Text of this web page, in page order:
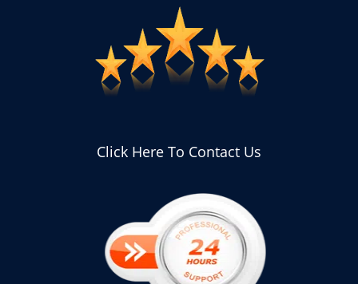
Click Here To Contact Us